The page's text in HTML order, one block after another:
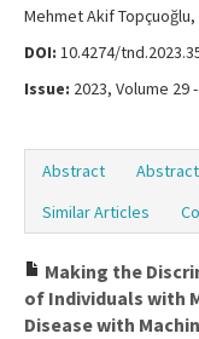
Mehmet Akif
DOI: 10.4274/
Issue: 2023, Volume 29
Abstract
Similar Articles
Making the
of Individuals with
Disease with